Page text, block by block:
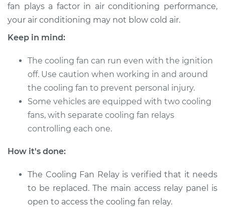
2017 Nissan Titan
Service type
Cooling Fan Relay
Replacement
Estimate $133.35
Shop/Dealer Price
2011 Nissan Titan
V8-5.6L
fan plays a factor in air conditioning performance,
your air conditioning may not blow cold air.
Keep in mind:
The cooling fan can run even with the ignition
off. Use caution when working in and around
the cooling fan to prevent personal injury.
Some vehicles are equipped with two cooling
fans, with separate cooling fan relays
controlling each one.
How it's done:
The Cooling Fan Relay is verified that it needs
to be replaced. The main access relay panel is
open to access the cooling fan relay.